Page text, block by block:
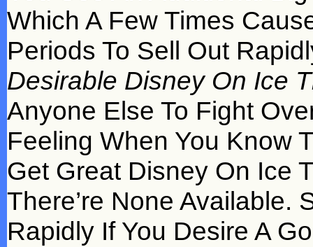
Which A Few Times
Periods To Sell Out
Desirable Disney On Ice
Anyone Else To Fight
Feeling When You Know
Get Great Disney On Ice
There’re None Available.
Rapidly If You Desire A